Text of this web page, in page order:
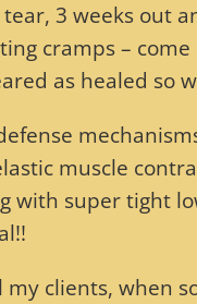
3 weeks out
cramps –
as healed so
muscle
with super tight
my clients, when